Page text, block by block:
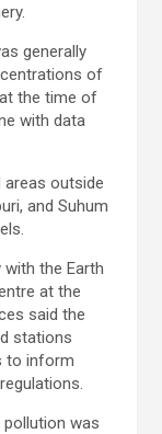
generally
of
the time of
with data
areas outside
and Suhum
with the Earth
at the
said the
stations
to inform
pollution was